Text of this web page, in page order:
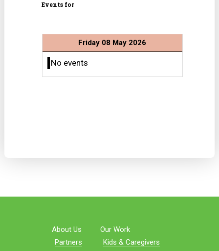
Events for
Friday 08 May 2026
No events
About Us
Partners
Our Work
Kids & Caregivers